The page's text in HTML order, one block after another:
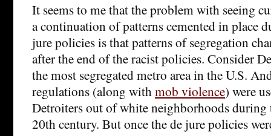
It seems to me that the problem with seeing
a continuation of patterns cemented in place
jure policies is that patterns of segregation
after the end of the racist policies. Consider
the most segregated metro area in the U.S.
regulations (along withmob violence) were
Detroiters out of white neighborhoods during
20th century. But once the de jure policies